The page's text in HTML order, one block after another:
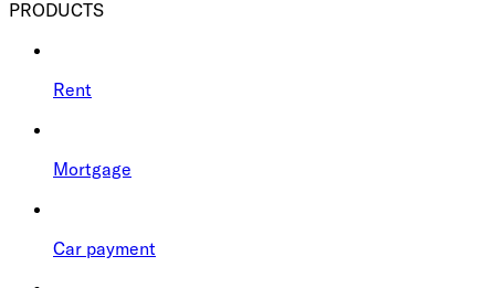
PRODUCTS
Rent
Mortgage
Car payment